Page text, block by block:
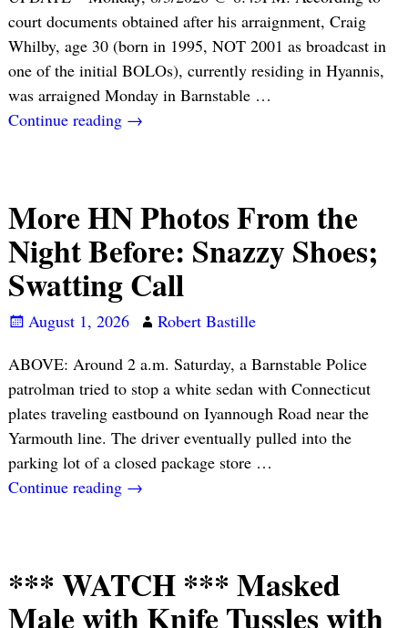
court documents obtained after his arraignment, Craig
Whilby, age 30 (born in 1995, NOT 2001 as broadcast in
one of the initial BOLOs), currently residing in Hyannis,
was arraigned Monday in Barnstable …
Continue reading →
More HN Photos From the
Night Before: Snazzy Shoes;
Swatting Call
August 1, 2026
Robert Bastille
ABOVE: Around 2 a.m. Saturday, a Barnstable Police
patrolman tried to stop a white sedan with Connecticut
plates traveling eastbound on Iyannough Road near the
Yarmouth line. The driver eventually pulled into the
parking lot of a closed package store …
Continue reading →
*** WATCH *** Masked
Male with Knife Tussles with